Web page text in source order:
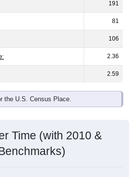
191
81
106
2.36
2.59
the U.S. Census Place.
Time (with 2010 &